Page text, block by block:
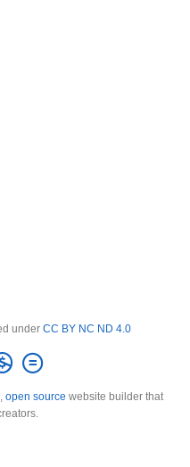
under CC BY NC ND 4.0
open source website builder that